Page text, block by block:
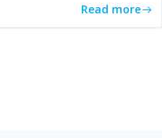
Read more